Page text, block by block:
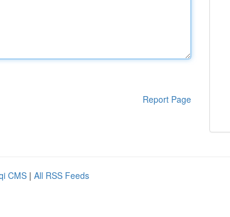
Report Page
CMS | All RSS Feeds